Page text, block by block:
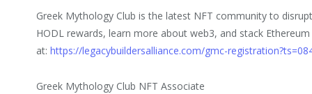
Greek Mythology Club is the latest NFT community to
HODL rewards, learn more about web3, and stack
at:https://legacybuildersalliance.com/gmc-
Greek Mythology Club NFT Associate